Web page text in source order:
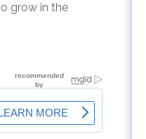
grow in the